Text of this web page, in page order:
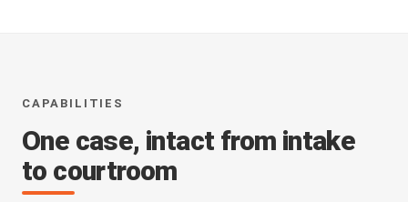
CAPABILITIES
One case, intact from intake
to courtroom